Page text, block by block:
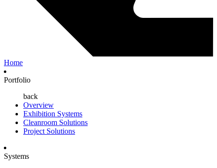
Home
Portfolio
back
Overview
Exhibition Systems
Cleanroom Solutions
Project Solutions
Systems